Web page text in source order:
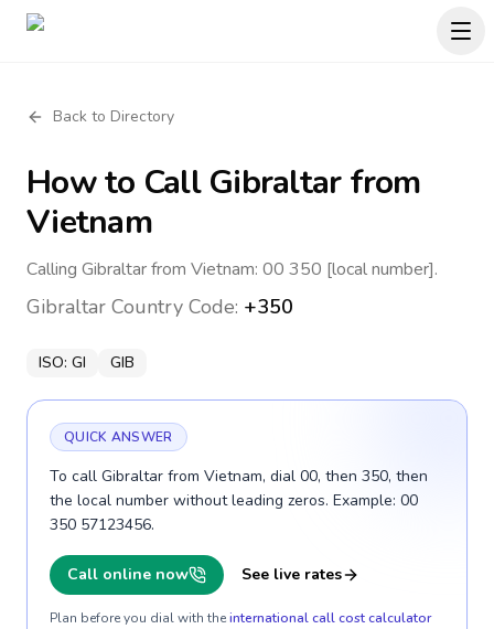
Back to Directory
How to CallGibraltarfrom
Vietnam
Calling Gibraltar from Vietnam: 00 350 [local number].
Gibraltar Country Code: +350
ISO: GI GIB
QUICK ANSWER
To call Gibraltar from Vietnam, dial 00, then 350, then
the local number without leading zeros. Example: 00
350 57123456.
Call online now See live rates
Plan before you dial with theinternational call cost calculator